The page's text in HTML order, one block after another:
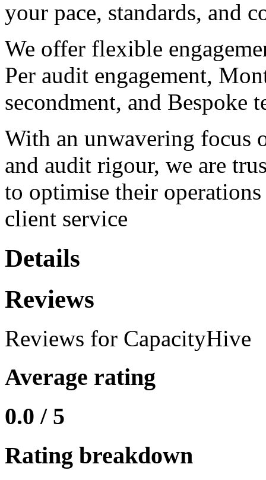
your pace, standards, and
We offer flexible
Per audit engagement,
secondment, and Bespoke
With an unwavering focus
and audit rigour, we are
to optimise their
client service
Details
Reviews
Reviews for CapacityHive
Average rating
0.0 / 5
Rating breakdown